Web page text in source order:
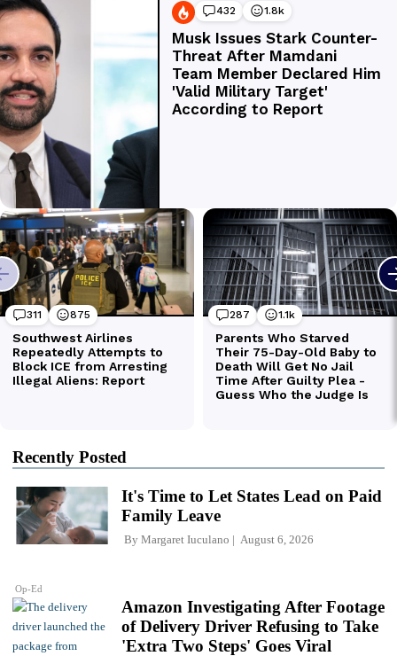
Recently Posted
Op-Ed
It's Time to Let States Lead on Paid
Family Leave
By Margaret Iuculano August 6, 2026
Amazon Investigating After Footage
of Delivery Driver Refusing to Take
'Extra Two Steps' Goes Viral